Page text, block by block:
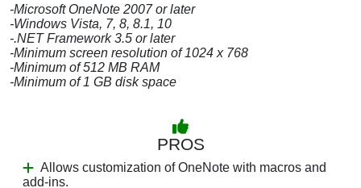
-Microsoft OneNote 2007 or later
-Windows Vista, 7, 8, 8.1, 10
-.NET Framework 3.5 or later
-Minimum screen resolution of 1024 x 768
-Minimum of 512 MB RAM
-Minimum of 1 GB disk space
PROS
Allows customization of OneNote with macros and
add-ins.